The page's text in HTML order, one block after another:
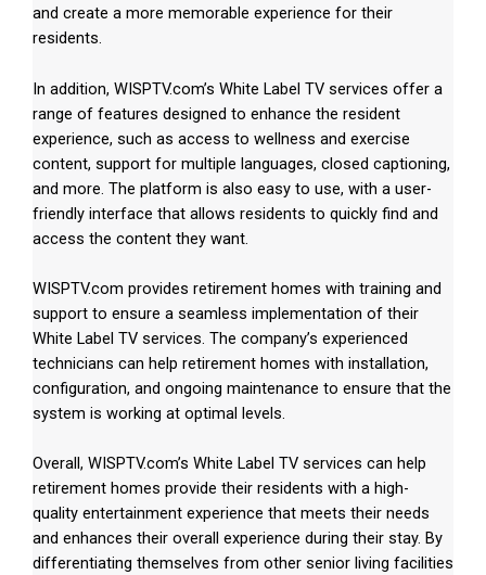
and create a more memorable experience for their
residents.
In addition, WISPTV.com’s White Label TV services offer a
range of features designed to enhance the resident
experience, such as access to wellness and exercise
content, support for multiple languages, closed captioning,
and more. The platform is also easy to use, with a user-
friendly interface that allows residents to quickly find and
access the content they want.
WISPTV.com provides retirement homes with training and
support to ensure a seamless implementation of their
White Label TV services. The company’s experienced
technicians can help retirement homes with installation,
configuration, and ongoing maintenance to ensure that the
system is working at optimal levels.
Overall, WISPTV.com’s White Label TV services can help
retirement homes provide their residents with a high-
quality entertainment experience that meets their needs
and enhances their overall experience during their stay. By
differentiating themselves from other senior living facilities